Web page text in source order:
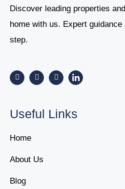
Discover leading properties
home with us. Expert
step.
Useful Links
Home
About Us
Blog